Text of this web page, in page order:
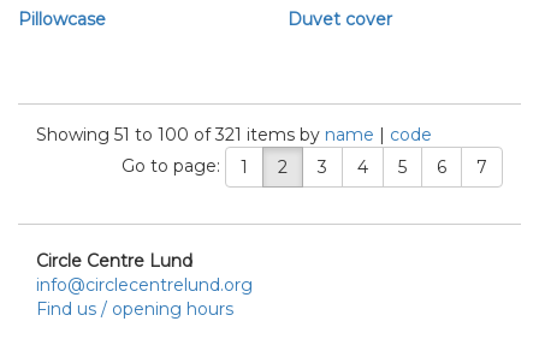
Pillowcase Duvet cover
Showing 51 to 100 of 321 items by name | code
Go to page:
1 2 3 4 5 6 7
Circle Centre Lund
info@circlecentrelund.org
Find us / opening hours